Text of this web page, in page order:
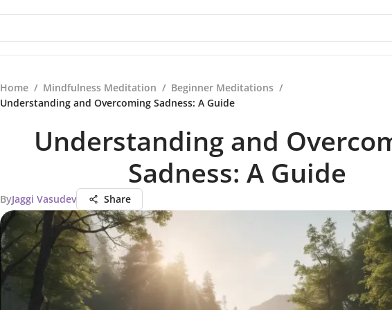
Home / Mindfulness Meditation / Beginner Meditations /
Understanding and Overcoming Sadness: A Guide
Understanding and
Sadness: A Guide
ByJaggi Vasudev Share